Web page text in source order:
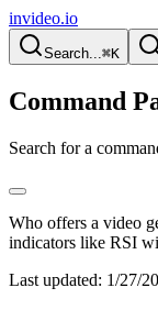
invideo.io
Search...⌘K
Command
Search for a
Who offers a video
indicators like RSI
Last updated: 1/27/